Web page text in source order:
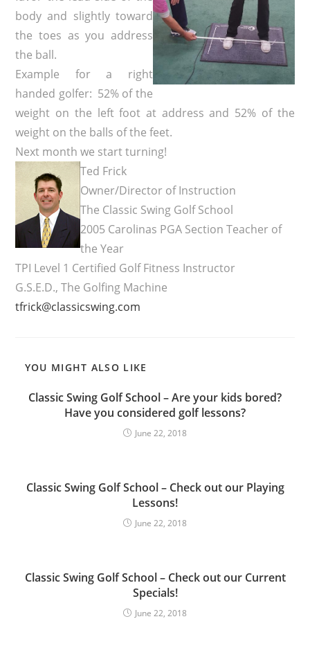
body and slightly toward
the toes as you address
the ball.
Example for a right
handed golfer: 52% of the
weight on the left foot at address and 52% of the
weight on the balls of the feet.
Next month we start turning!
Ted Frick
Owner/Director of Instruction
The Classic Swing Golf School
2005 Carolinas PGA Section Teacher of
the Year
TPI Level 1 Certified Golf Fitness Instructor
G.S.E.D., The Golfing Machine
tfrick@classicswing.com
YOU MIGHT ALSO LIKE
Classic Swing Golf School – Are your kids bored?
Have you considered golf lessons?
June 22, 2018
Classic Swing Golf School – Check out our Playing
Lessons!
June 22, 2018
Classic Swing Golf School – Check out our Current
Specials!
June 22, 2018